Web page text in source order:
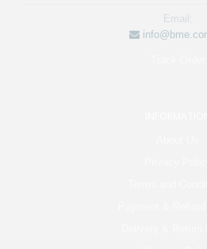
Email: